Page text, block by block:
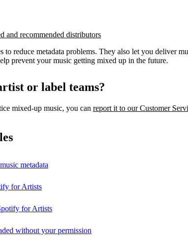
and recommended distributors
to reduce metadata problems. They also let you deliver
prevent your music getting mixed up in the future.
or label teams?
mixed‑up music, you can report it to our Customer
metadata
for Artists
for Artists
without your permission